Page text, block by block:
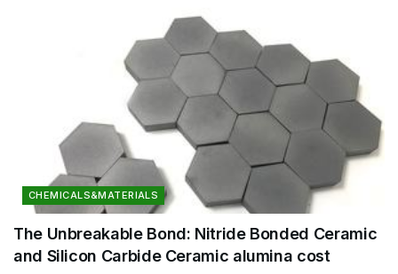
CHEMICALS&MATERIALS
The Unbreakable Bond: Nitride Bonded Ceramic
and Silicon Carbide Ceramic alumina cost